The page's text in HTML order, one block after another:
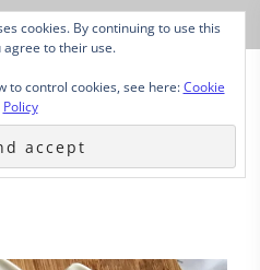
cookies. By continuing to use this
agree to their use.
to control cookies, see here:Cookie
Policy